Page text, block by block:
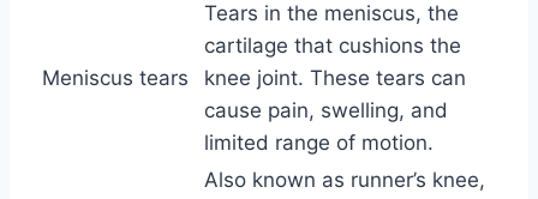
Meniscus tears
Tears in the meniscus, the
cartilage that cushions the
knee joint. These tears can
cause pain, swelling, and
limited range of motion.
Also known as runner’s knee,